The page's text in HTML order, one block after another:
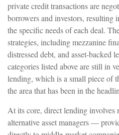
private credit transactions are
borrowers and investors, resulting
the specific needs of each deal.
strategies, including mezzanine
distressed debt, and asset-
categories listed above are still in
lending, which is a small piece of
the area that has been in the
At its core, direct lending
alternative asset managers —